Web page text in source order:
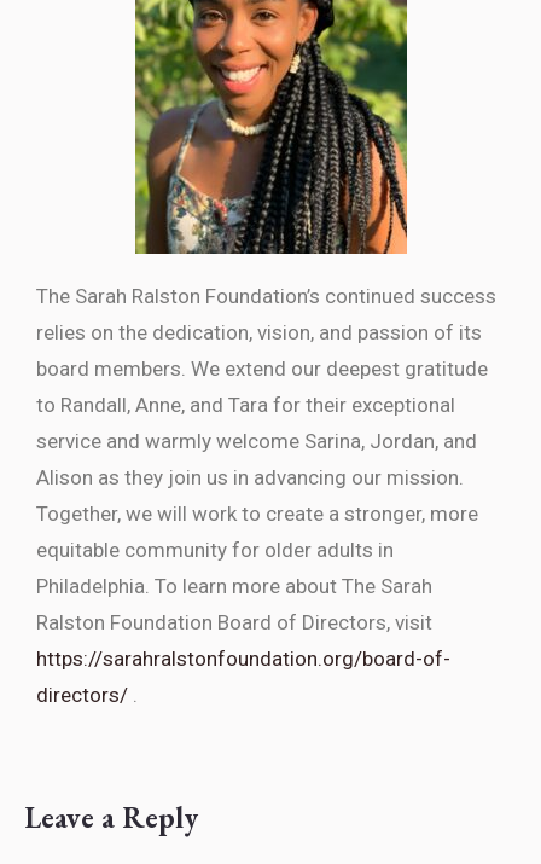
The Sarah Ralston Foundation’s continued success
relies on the dedication, vision, and passion of its
board members. We extend our deepest gratitude
to Randall, Anne, and Tara for their exceptional
service and warmly welcome Sarina, Jordan, and
Alison as they join us in advancing our mission.
Together, we will work to create a stronger, more
equitable community for older adults in
Philadelphia. To learn more about The Sarah
Ralston Foundation Board of Directors, visit
https://sarahralstonfoundation.org/board-of-
directors/
Leave a Reply